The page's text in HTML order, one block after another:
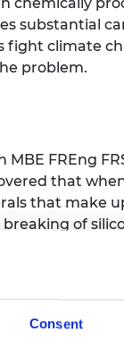
Consent
RAEng
Brasiers
substantial
fight climate
problem.
MBE FREng
that
that make
of
release that
onto the
rock
could